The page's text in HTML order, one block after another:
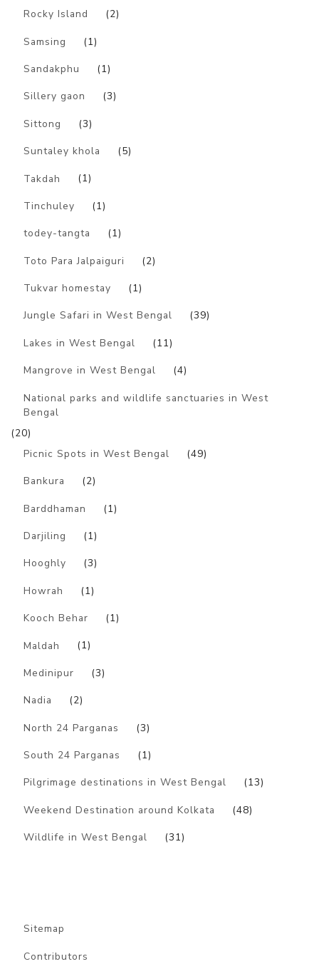
Rocky Island (2)
Samsing (1)
Sandakphu (1)
Sillery gaon (3)
Sittong (3)
Suntaley khola (5)
Takdah (1)
Tinchuley (1)
todey-tangta (1)
Toto Para Jalpaiguri (2)
Tukvar homestay (1)
Jungle Safari in West Bengal (39)
Lakes in West Bengal (11)
Mangrove in West Bengal (4)
National parks and wildlife sanctuaries in West
Bengal
(20)
Picnic Spots in West Bengal
(49)
Bankura (2)
Barddhaman (1)
Darjiling (1)
Hooghly (3)
Howrah (1)
Kooch Behar (1)
Maldah (1)
Medinipur (3)
Nadia (2)
North 24 Parganas (3)
South 24 Parganas (1)
Pilgrimage destinations in West Bengal (13)
Weekend Destination around Kolkata (48)
Wildlife in West Bengal (31)
Sitemap
Contributors